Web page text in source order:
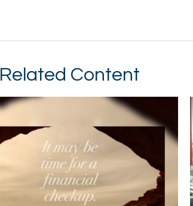
Related Content